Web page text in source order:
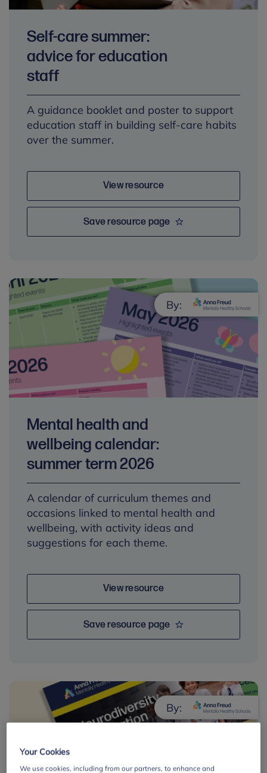
Self-care summer:
advice for education
staff
A guidance booklet and poster to support
education staff in building self-care habits
over the summer.
View resource
Save resource page
Mental health and
wellbeing calendar:
summer term 2026
A calendar of curriculum themes and
occasions linked to mental health and
wellbeing, with activity ideas and
suggestions for each theme.
View resource
Save resource page
By:
By:
Your Cookies
We use cookies, including from our partners, to enhance and